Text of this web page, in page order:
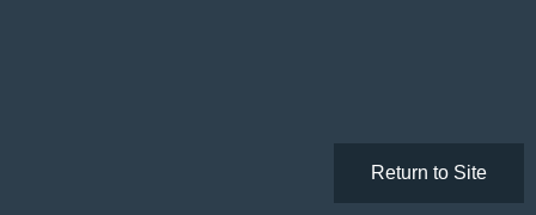
Return to Site